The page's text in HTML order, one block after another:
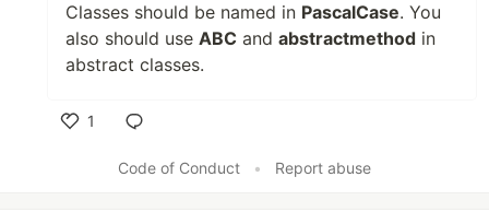
Classes should be named in PascalCase. You
also should use ABC and abstractmethod in
abstract classes.
1
Code of Conduct
• Report abuse